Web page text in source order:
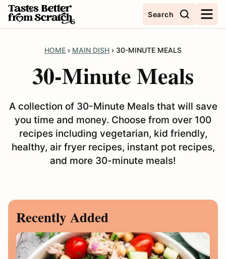
Skip
to
Search
HOME › MAIN DISH › 30-MINUTE MEALS
30-Minute Meals
A collection of 30-Minute Meals that will save
you time and money. Choose from over 100
recipes including vegetarian, kid friendly,
healthy, air fryer recipes, instant pot recipes,
and more 30-minute meals!
Recently Added